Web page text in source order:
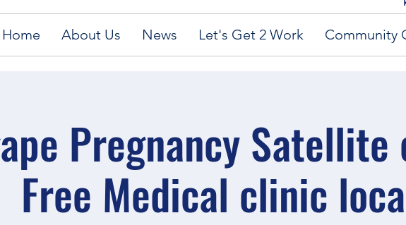
Home About Us News Let's Get 2 Work Community
Pregnancy
Free Medical clinic